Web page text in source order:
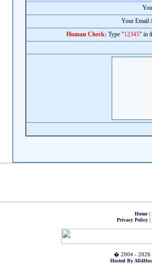
Your Email
Human Check: Type "12345" in
Home|
Privacy Policy|
� 2004 - 2026
Hosted By